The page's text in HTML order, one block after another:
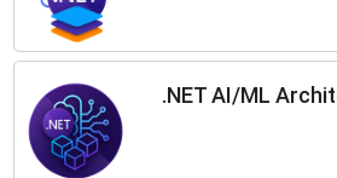
.NET AI/ML